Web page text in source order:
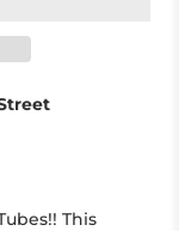
This